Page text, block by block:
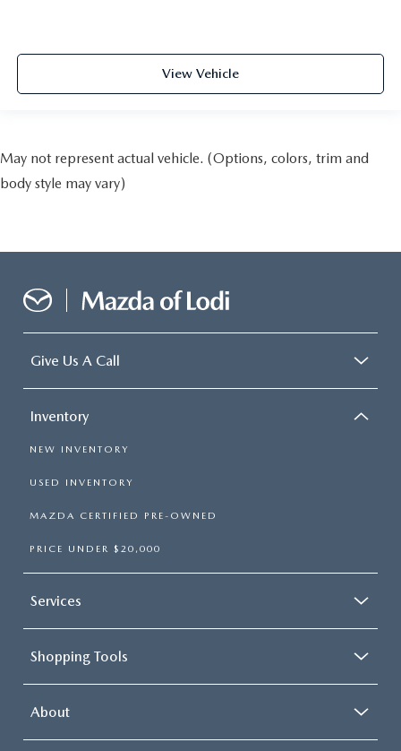
View Vehicle
May not represent actual vehicle. (Options, colors, trim and
body style may vary)
Give Us A Call
Inventory
NEW INVENTORY
USED INVENTORY
MAZDA CERTIFIED PRE-OWNED
PRICE UNDER $20,000
Services
Shopping Tools
About